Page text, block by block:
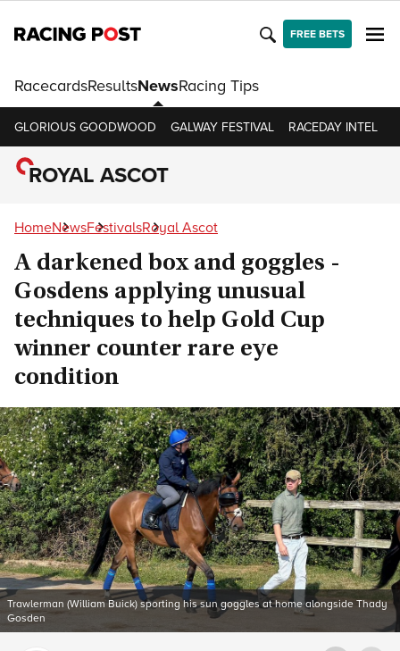
FREE BETS
RacecardsResultsNewsRacing Tips
GLORIOUS GOODWOOD GALWAY FESTIVAL RACEDAY INTEL
ROYAL ASCOT
HomeNewsFestivalsRoyal Ascot
A darkened box and goggles -
Gosdens applying unusual
techniques to help Gold Cup
winner counter rare eye
condition
Trawlerman (William Buick) sporting his sun goggles at home alongside Thady
Gosden